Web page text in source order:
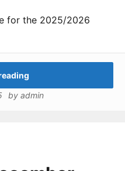
for the 2025/2026
by admin